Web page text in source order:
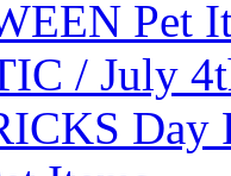
Pet
/ July
Day